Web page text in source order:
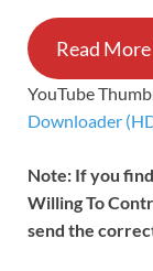
Read
YouTube
Downloader
Note: If you
Willing To
send the